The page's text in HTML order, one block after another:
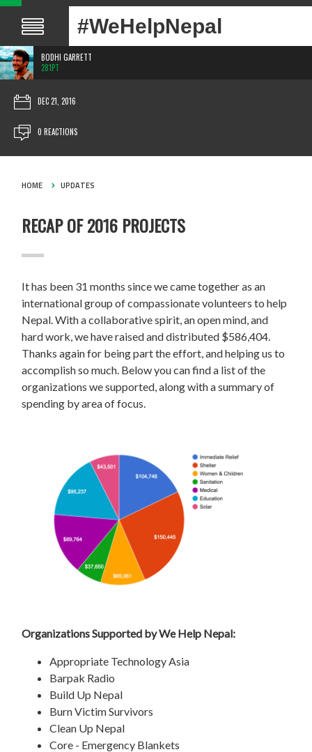
#WeHelpNepal
BODHI GARRETT
281PT
DEC 21, 2016
0 REACTIONS
HOME UPDATES
RECAP OF 2016 PROJECTS
It has been 31 months since we came together as an
international group of compassionate volunteers to help
Nepal. With a collaborative spirit, an open mind, and
hard work, we have raised and distributed $586,404.
Thanks again for being part the effort, and helping us to
accomplish so much. Below you can find a list of the
organizations we supported, along with a summary of
spending by area of focus.
Organizations Supported by We Help Nepal:
Appropriate Technology Asia
Barpak Radio
Build Up Nepal
Burn Victim Survivors
Clean Up Nepal
Core - Emergency Blankets